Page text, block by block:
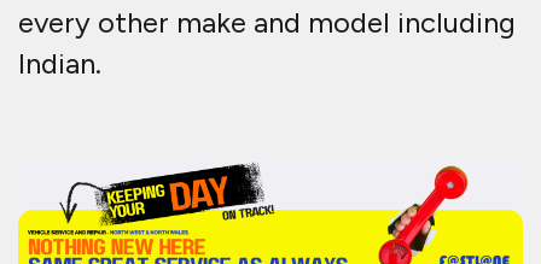
every other make and model including
Indian.